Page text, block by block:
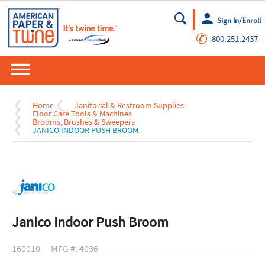
Go
Sign In/Enroll
✆ 800.251.2437
Home Janitorial & Restroom Supplies
Floor Care Tools & Machines
Brooms, Brushes & Sweepers
JANICO INDOOR PUSH BROOM
Janico Indoor Push Broom
160010 MFG #: 4036